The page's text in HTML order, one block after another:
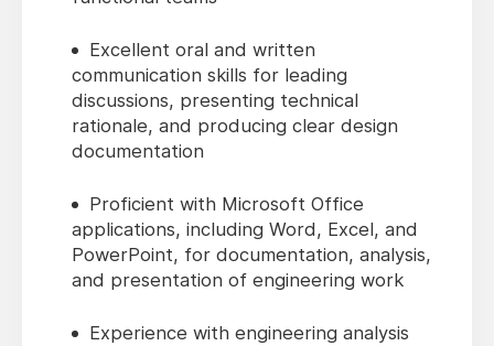
Excellent oral and written
communication skills for leading
discussions, presenting technical
rationale, and producing clear design
documentation
Proficient with Microsoft Office
applications, including Word, Excel, and
PowerPoint, for documentation, analysis,
and presentation of engineering work
Experience with engineering analysis